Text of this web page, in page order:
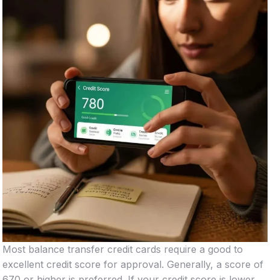
Most balance transfer credit cards require a good to
excellent credit score for approval. Generally, a score of